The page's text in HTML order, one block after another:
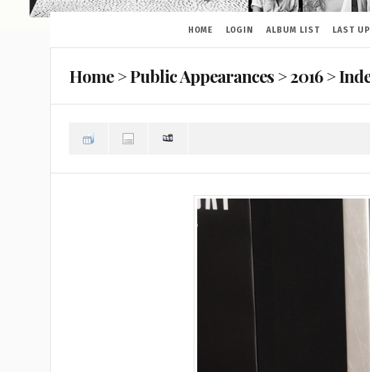
HOME LOGIN ALBUM LIST LAST
Home>Public Appearances>2016>